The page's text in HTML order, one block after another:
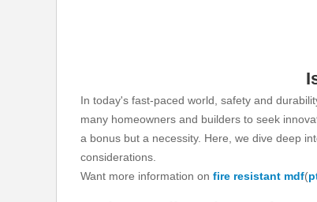
In today's fast-paced world, safety and
many homeowners and builders to seek
a bonus but a necessity. Here, we dive deep
considerations.
Want more information on fire resistant mdf(